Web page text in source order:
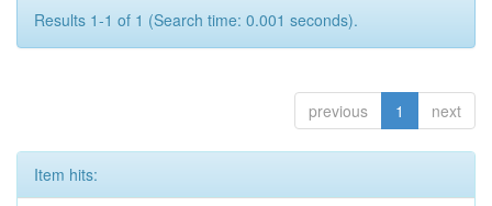
Results 1-1 of 1 (Search time: 0.001 seconds).
previous 1 next
Item hits: